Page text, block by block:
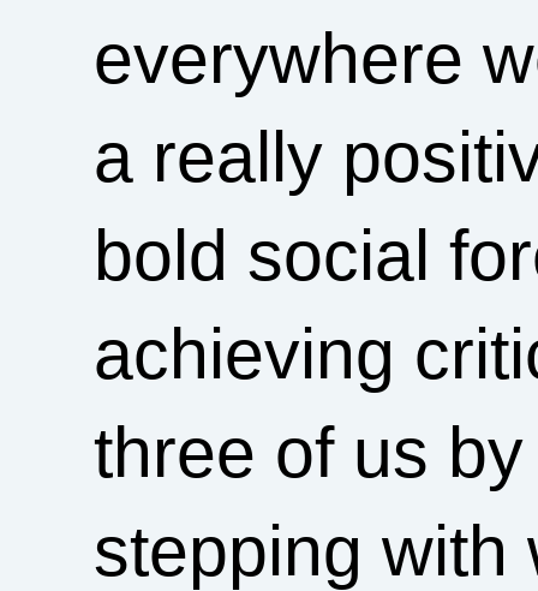
everywhere
a really
bold social
achieving
three of us
stepping with